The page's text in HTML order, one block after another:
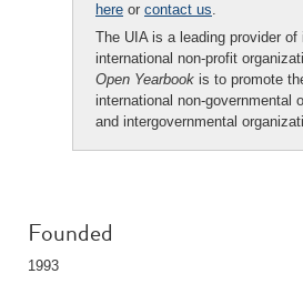
here or contact us.
The UIA is a leading provider of
international non-profit
Open Yearbook is to promote
international non-governmental
and intergovernmental
Founded
1993